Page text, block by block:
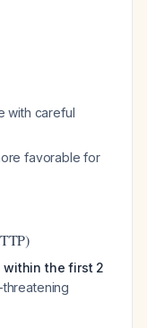
with careful
favorable for
within the first 2
threatening